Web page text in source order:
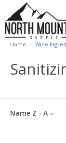
Home Wine
Name Z - A